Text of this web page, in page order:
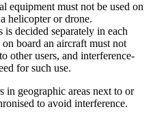
equipment must not be used on
helicopter or drone.
decided separately in each
board an aircraft must not
other users, and interference-
for such use.
in geographic areas next to or
to avoid interference.